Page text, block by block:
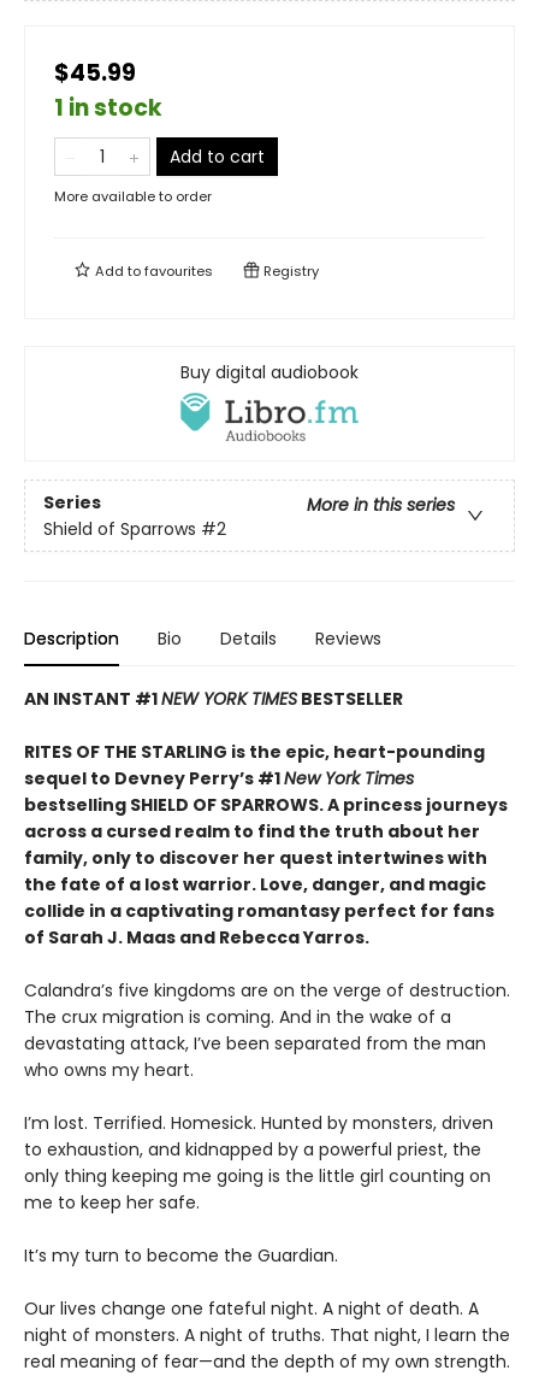
$45.99
1 in stock
Add to cart
More available to order
Add tofavourites Registry
Buy digital audiobook
Series
More in this series
Shield of Sparrows #2
Description Bio Details Reviews
AN INSTANT #1NEW YORK TIMES BESTSELLER
RITES OF THE STARLING is the epic, heart-pounding
sequel to Devney Perry’s #1New York Times
bestselling SHIELD OF SPARROWS. A princess journeys
across a cursed realm to find the truth about her
family, only to discover her quest intertwines with
the fate of a lost warrior. Love, danger, and magic
collide in a captivating romantasy perfect for fans
of Sarah J. Maas and Rebecca Yarros.
​Calandra’s five kingdoms are on the verge of destruction.
The crux migration is coming. And in the wake of a
devastating attack, I’ve been separated from the man
who owns my heart.
​I’m lost. Terrified. Homesick. Hunted by monsters, driven
to exhaustion, and kidnapped by a powerful priest, the
only thing keeping me going is the little girl counting on
me to keep her safe.
​It’s my turn to become the Guardian.
​Our lives change one fateful night. A night of death. A
night of monsters. A night of truths. That night, I learn the
real meaning of fear—and the depth of my own strength.